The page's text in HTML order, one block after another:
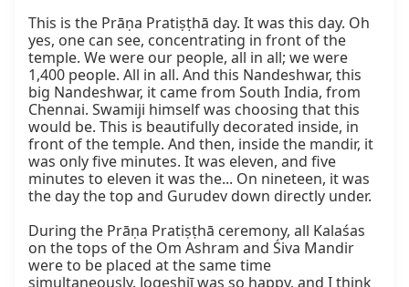
This is the Prāṇa Pratiṣṭhā day. It was this day. Oh
yes, one can see, concentrating in front of the
temple. We were our people, all in all; we were
1,400 people. All in all. And this Nandeshwar, this
big Nandeshwar, it came from South India, from
Chennai. Swamiji himself was choosing that this
would be. This is beautifully decorated inside, in
front of the temple. And then, inside the mandir, it
was only five minutes. It was eleven, and five
minutes to eleven it was the... On nineteen, it was
the day the top and Gurudev down directly under.
During the Prāṇa Pratiṣṭhā ceremony, all Kalaśas
on the tops of the Om Ashram and Śiva Mandir
were to be placed at the same time
simultaneously. Jogeshjī was so happy, and I think